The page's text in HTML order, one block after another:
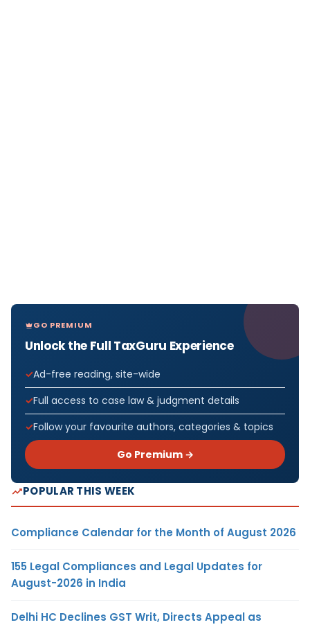
GO PREMIUM
Unlock the Full TaxGuru Experience
Ad-free reading, site-wide
Full access to case law & judgment details
Follow your favourite authors, categories & topics
Go Premium →
POPULAR THIS WEEK
Compliance Calendar for the Month of August 2026
155 Legal Compliances and Legal Updates for
August-2026 in India
Delhi HC Declines GST Writ, Directs Appeal as